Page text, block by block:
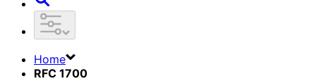
Home
RFC 1700